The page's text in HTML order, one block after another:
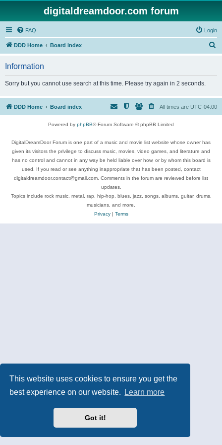
This website uses cookies to ensure you get the
best experience on our website.
Learn more
Got it!
digitaldreamdoor.com forum
FAQ Login
DDD Home Board index
h
Information
Sorry but you cannot use search at this time. Please try again in 2 seconds.
DDD Home Board index All times are UTC-04:00
Powered by phpBB® Forum Software © phpBB Limited
DigitalDreamDoor Forum is one part of a music and movie list website whose owner has
given its visitors the privilege to discuss music, movies, video games, and literature and
has no control and cannot in any way be held liable over how, or by whom this board is
used. If you read or see anything inappropriate that has been posted, contact
digitaldreamdoor.contact@gmail.com. Comments in the forum are reviewed before list
updates.
Topics include rock music, metal, rap, hip-hop, blues, jazz, songs, albums, guitar, drums,
musicians, and more.
Privacy| Terms